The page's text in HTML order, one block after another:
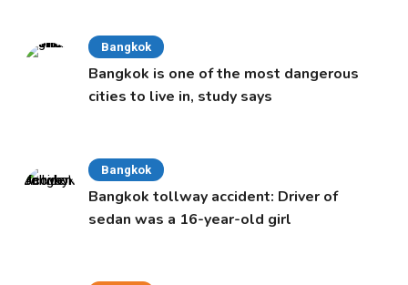
Bangkok
Bangkok is one of the most dangerous
cities to live in, study says
Bangkok
Bangkok tollway accident: Driver of
sedan was a 16-year-old girl